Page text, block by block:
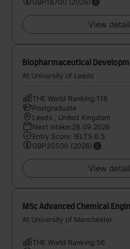
GBP18700 (2026)
View
Biopharmaceutical
At University of Leeds
THE World Ranking:118
Postgraduate
Leeds , United Kingdom
Next intake:28.09.2026
Entry Score: IELTS 6.5
GBP35500 (2026)
View
MSc Advanced Chemical
At University of Manchester
THE World Ranking:56